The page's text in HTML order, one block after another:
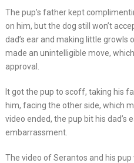
The pup’s father kept
on him, but the dog still won’t
dad’s ear and making little growls
made an unintelligible move,
approval.
It got the pup to scoff, taking his
him, facing the other side, which
video ended, the pup bit his dad’s
embarrassment.
The video of Serantos and his